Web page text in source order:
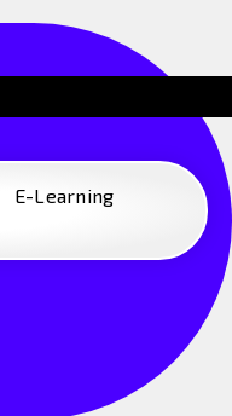
E-Learning